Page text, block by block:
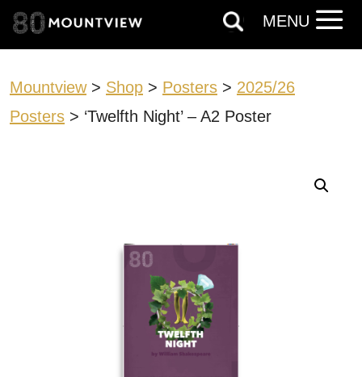
Mountview> Shop > Posters > 2025/26
Posters > ‘Twelfth Night’ – A2 Poster
MENU